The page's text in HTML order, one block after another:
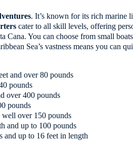
. It’s known for its rich marine
cater to all skill levels, offering
Cana. You can choose from small
Sea’s vastness means you can
and over 80 pounds
pounds
over 400 pounds
pounds
over 150 pounds
and up to 100 pounds
and up to 16 feet in length